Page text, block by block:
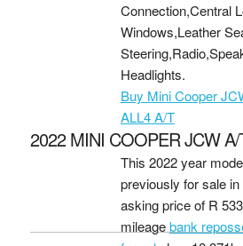
Connection,Central
Windows,Leather
Headlights.
Buy Mini Cooper
ALL4 A/T
2022 MINI COOPER JCW
This 2022 year
previously for sale
asking price of R
mileagebank